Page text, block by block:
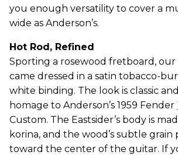
you enough versatility to cover a
wide as Anderson’s.
Hot Rod, Refined
Sporting a rosewood fretboard, our
came dressed in a satin tobacco-
white binding. The look is classic
homage to Anderson’s 1959 Fender
Custom. The Eastsider’s body is
korina, and the wood’s subtle grain
toward the center of the guitar. If